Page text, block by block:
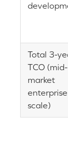
Total 3-
TCO (mid-
market
enterprise
scale)